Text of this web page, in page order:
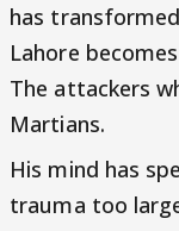
has
Lahore
The attackers
Martians.
His mind has
trauma too